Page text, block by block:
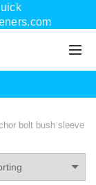
bolt bush sleeve